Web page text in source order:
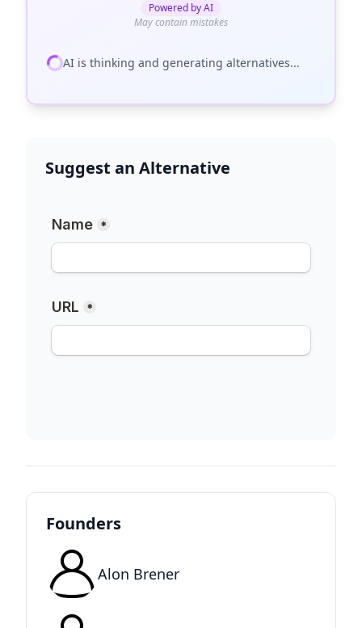
Powered by AI
May contain mistakes
AI is thinking and generating alternatives...
Suggest an Alternative
Founders
Alon Brener